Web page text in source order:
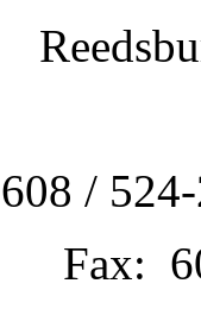
/
Fax: